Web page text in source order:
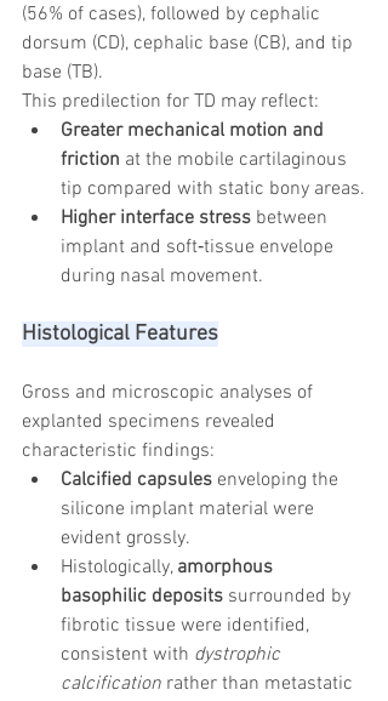
(56% of cases), followed by cephalic
dorsum (CD), cephalic base (CB), and tip
base (TB).
This predilection for TD may reflect:
Greater mechanical motion and
friction at the mobile cartilaginous
tip compared with static bony areas.
Higher interface stress between
implant and soft‑tissue envelope
during nasal movement.
Histological Features
Gross and microscopic analyses of
explanted specimens revealed
characteristic findings:
Calcified capsules enveloping the
silicone implant material were
evident grossly.
Histologically, amorphous
basophilic deposits surrounded by
fibrotic tissue were identified,
consistent with dystrophic
calcification rather than metastatic